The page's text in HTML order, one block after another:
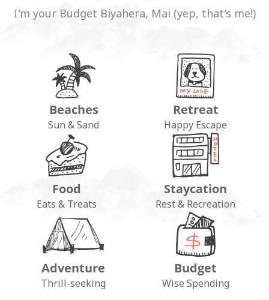
I'm your Budget Biyahera, Mai (yep, that's me!)
Beaches
Sun & Sand
Retreat
Happy Escape
Food
Eats & Treats
Staycation
Rest & Recreation
Adventure
Thrill-seeking
Budget
Wise Spending